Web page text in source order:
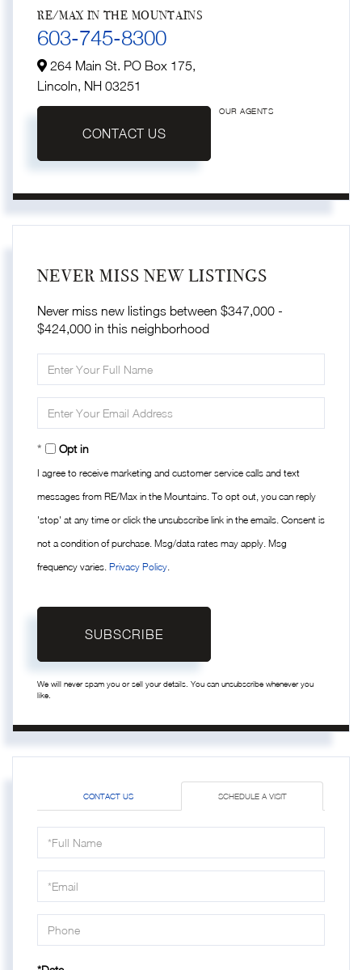
RE/MAX IN THE MOUNTAINS
603-745-8300
264 Main St. PO Box 175,
Lincoln, NH 03251
CONTACT US
OUR AGENTS
NEVER MISS NEW LISTINGS
Never miss new listings between $347,000 -
$424,000 in this neighborhood
Full
Your
Opt in
I agree to receive marketing and customer service calls and text
messages from RE/Max in the Mountains. To opt out, you can reply
'stop' at any time or click the unsubscribe link in the emails. Consent is
not a condition of purchase. Msg/data rates may apply. Msg
frequency varies. Privacy Policy
SUBSCRIBE
We will never spam you or sell your details. You can unsubscribe whenever you
like.
CONTACT US SCHEDULE A VISIT
Schedule
a
Visit